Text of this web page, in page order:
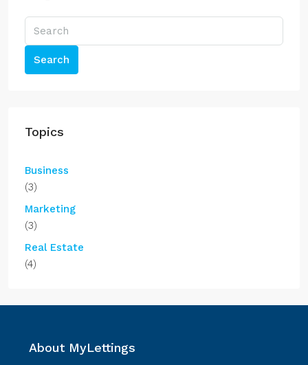
Search
Topics
Business
(3)
Marketing
(3)
Real Estate
(4)
About MyLettings